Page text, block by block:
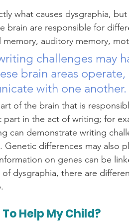
what causes dysgraphia,
brain are responsible for
memory, auditory memory,
challenges may
brain areas
with one another.
of the brain that is
in the act of writing; for
can demonstrate writing
Genetic differences may also
on genes can be
dysgraphia, there are
Help My Child?